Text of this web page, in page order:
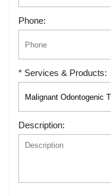
Phone:
* Services & Products:
Description: